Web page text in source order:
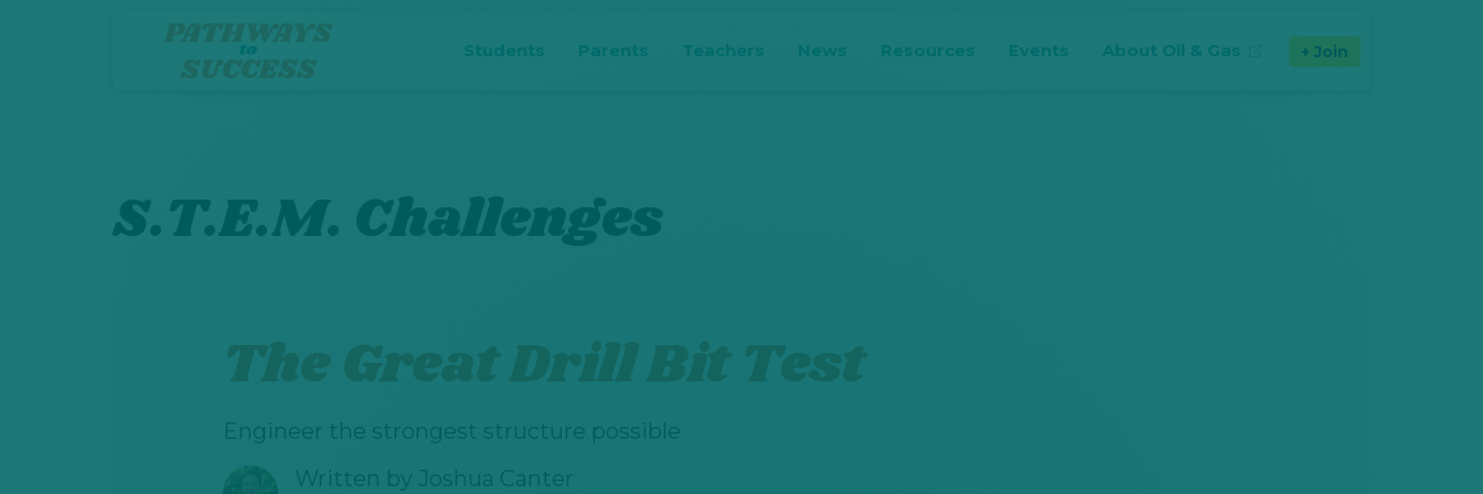
Students Parents Teachers News Resources Events About Oil & Gas
(opens in new tab) Join
S.T.E.M. Challenges
The Great Drill Bit Test
Engineer the strongest structure possible
Written by Joshua Canter